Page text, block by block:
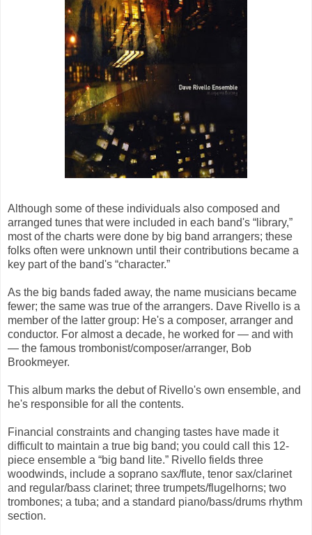
Although some of these individuals also composed and
arranged tunes that were included in each band's “library,”
most of the charts were done by big band arrangers; these
folks often were unknown until their contributions became a
key part of the band's “character.”
As the big bands faded away, the name musicians became
fewer; the same was true of the arrangers. Dave Rivello is a
member of the latter group: He's a composer, arranger and
conductor. For almost a decade, he worked for — and with
— the famous trombonist/composer/arranger, Bob
Brookmeyer.
This album marks the debut of Rivello's own ensemble, and
he's responsible for all the contents.
Financial constraints and changing tastes have made it
difficult to maintain a true big band; you could call this 12-
piece ensemble a “big band lite.” Rivello fields three
woodwinds, include a soprano sax/flute, tenor sax/clarinet
and regular/bass clarinet; three trumpets/flugelhorns; two
trombones; a tuba; and a standard piano/bass/drums rhythm
section.